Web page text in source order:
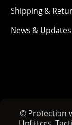
Shipping &
News & Updates
© Protection